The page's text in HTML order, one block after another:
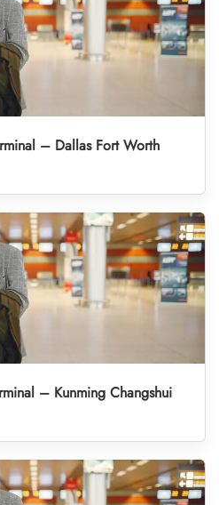
– Dallas Fort Worth
– Kunming Changshui